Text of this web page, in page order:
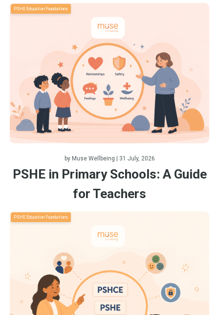
PSHE Education Foundations
by Muse Wellbeing | 31 July, 2026
PSHE in Primary Schools: A Guide
for Teachers
PSHE Education Foundations